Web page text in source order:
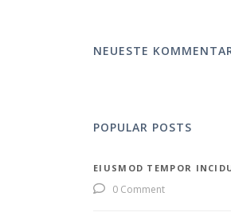
NEUESTE
POPULAR POSTS
EIUSMOD TEMPOR
0 Comment